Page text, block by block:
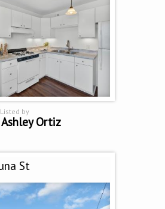
Listed by
Ashley Ortiz
St